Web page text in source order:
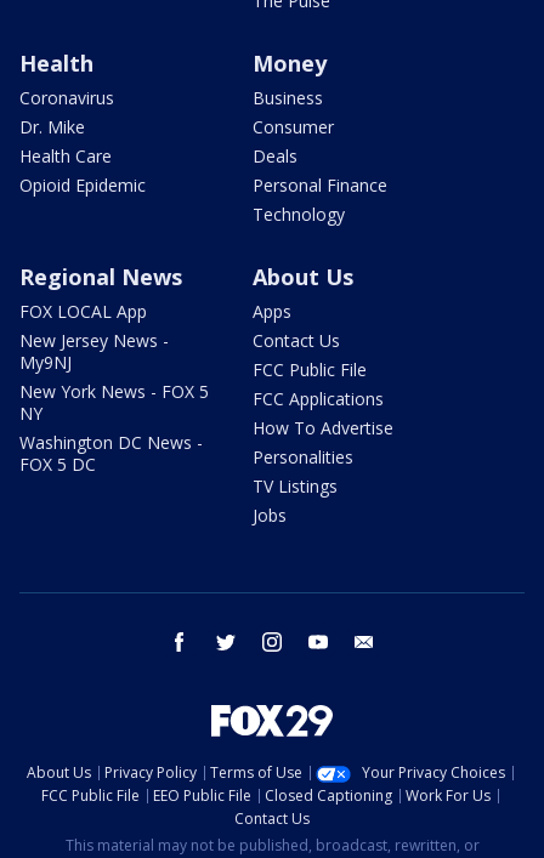
Health
Coronavirus
Dr. Mike
Health Care
Opioid Epidemic
Money
Business
Consumer
Deals
Personal Finance
Technology
Regional News
FOX LOCAL App
New Jersey News -
My9NJ
New York News - FOX 5
NY
Washington DC News -
FOX 5 DC
About Us
Apps
Contact Us
FCC Public File
FCC Applications
How To Advertise
Personalities
TV Listings
Jobs
facebook twitter instagram youtube
About Us Privacy Policy Terms of Use
Your Privacy Choices
FCC Public File
EEO Public File Closed Captioning
Work For Us
Contact Us
This material may not be published, broadcast, rewritten, or